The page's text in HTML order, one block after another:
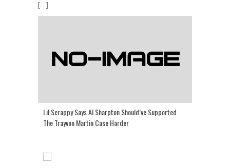
[...]
Lil Scrappy Says Al Sharpton Should’ve Supported
The Trayvon Martin Case Harder